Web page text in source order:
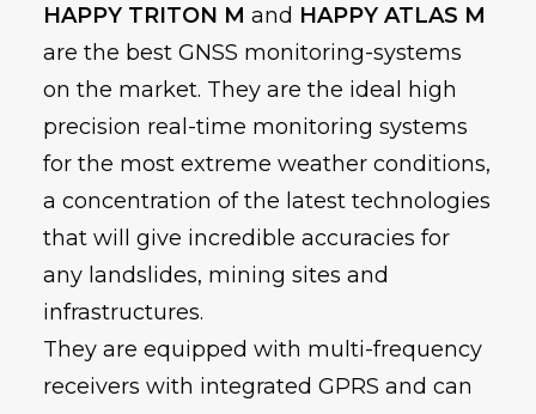
HAPPY TRITON M and HAPPY ATLAS M
are the best GNSS monitoring-systems
on the market. They are the ideal high
precision real-time monitoring systems
for the most extreme weather conditions,
a concentration of the latest technologies
that will give incredible accuracies for
any landslides, mining sites and
infrastructures.
They are equipped with multi-frequency
receivers with integrated GPRS and can